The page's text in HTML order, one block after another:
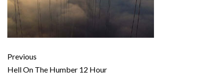
Previous
Hell On The Humber 12 Hour